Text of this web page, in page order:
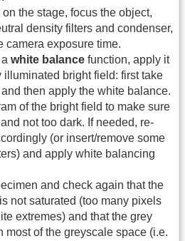
the stage, focus the object,
density filters and condenser,
camera exposure time.
white balance function, apply it
illuminated bright field: first take
then apply the white balance.
of the bright field to make sure
not too dark. If needed, re-
(or insert/remove some
and apply white balancing
and check again that the
not saturated (too many pixels
extremes) and that the grey
most of the greyscale space (i.e.